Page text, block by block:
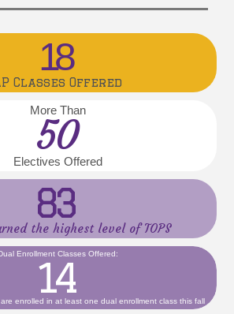
18
Classes Offered
More Than
50
Electives Offered
83
the highest level of TOPS
Enrollment Classes Offered:
14
enrolled in at least one dual enrollment class this fall